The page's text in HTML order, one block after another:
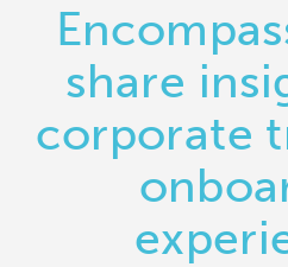
share
corporate